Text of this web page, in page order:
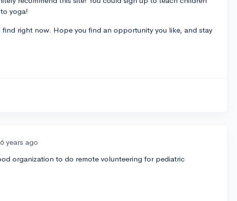
yoga!
find right now. Hope you find an opportunity you like, and stay
6 years ago
organization to do remote volunteering for pediatric